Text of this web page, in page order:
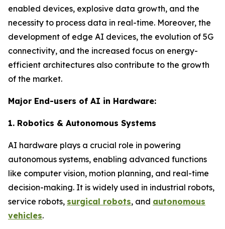
enabled devices, explosive data growth, and the
necessity to process data in real-time. Moreover, the
development of edge AI devices, the evolution of 5G
connectivity, and the increased focus on energy-
efficient architectures also contribute to the growth
of the market.
Major End-users of AI in Hardware:
1. Robotics & Autonomous Systems
AI hardware plays a crucial role in powering
autonomous systems, enabling advanced functions
like computer vision, motion planning, and real-time
decision-making. It is widely used in industrial robots,
service robots, surgical robots, and autonomous
vehicles.